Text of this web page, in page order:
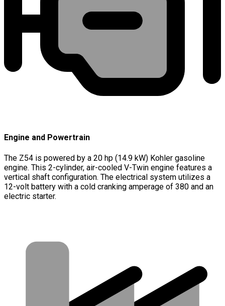
Engine and Powertrain
The Z54 is powered by a 20 hp (14.9 kW) Kohler gasoline
engine. This 2-cylinder, air-cooled V-Twin engine features a
vertical shaft configuration. The electrical system utilizes a
12-volt battery with a cold cranking amperage of 380 and an
electric starter.